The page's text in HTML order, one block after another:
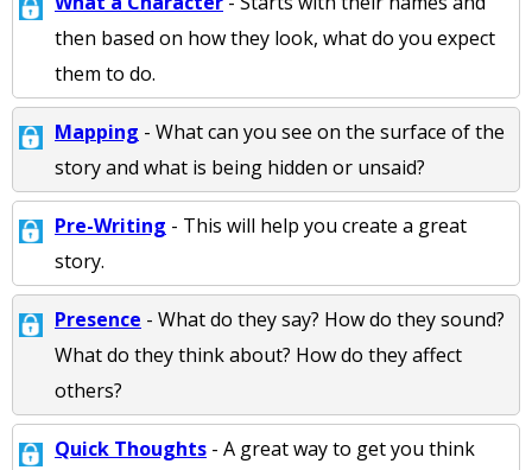
then based on how they look, what do you expect
them to do.
Mapping - What can you see on the surface of the
story and what is being hidden or unsaid?
Pre-Writing - This will help you create a great
story.
Presence - What do they say? How do they sound?
What do they think about? How do they affect
others?
Quick Thoughts - A great way to get you think